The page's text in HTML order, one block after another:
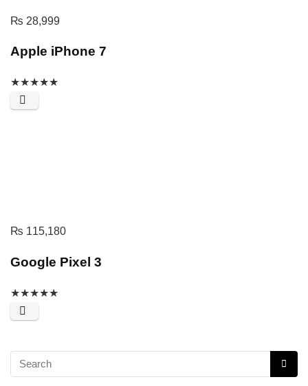
₨ 28,999
Apple iPhone 7
★★★★★
₨ 115,180
Google Pixel 3
★★★★★